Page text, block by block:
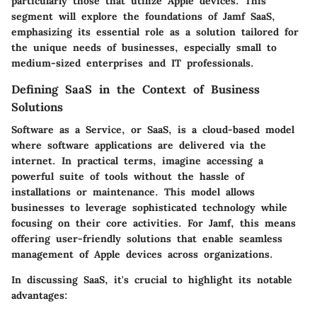
segment will explore the foundations of Jamf SaaS,
emphasizing its essential role as a solution tailored for
the unique needs of businesses, especially small to
medium-sized enterprises and IT professionals.
Defining SaaS in the Context of Business
Solutions
Software as a Service, or SaaS, is a cloud-based model
where software applications are delivered via the
internet. In practical terms, imagine accessing a
powerful suite of tools without the hassle of
installations or maintenance. This model allows
businesses to leverage sophisticated technology while
focusing on their core activities. For Jamf, this means
offering user-friendly solutions that enable seamless
management of Apple devices across organizations.
In discussing SaaS, it's crucial to highlight its notable
advantages: